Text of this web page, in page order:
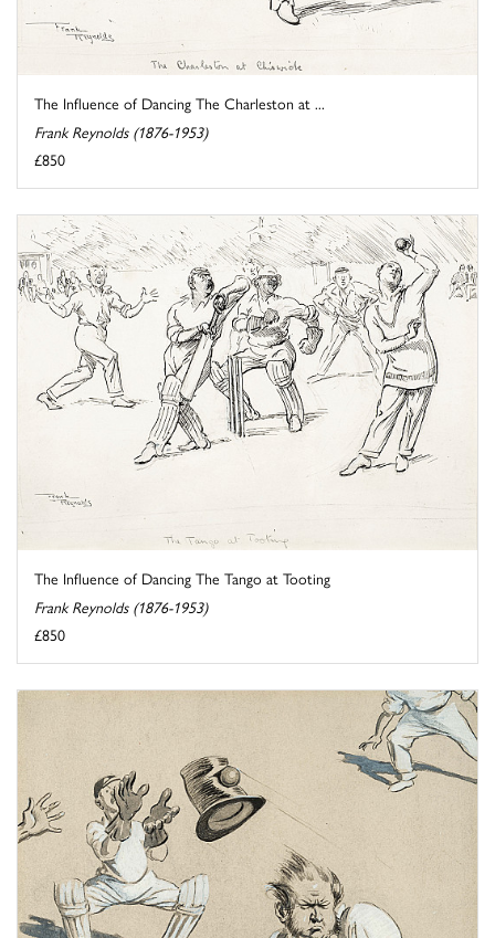
The Influence of Dancing The Charleston at ...
Frank Reynolds (1876-1953)
£850
The Influence of Dancing The Tango at Tooting
Frank Reynolds (1876-1953)
£850